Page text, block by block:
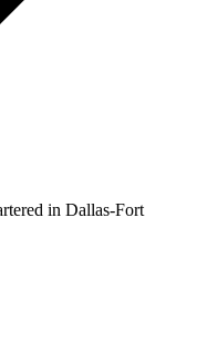
in Dallas-Fort